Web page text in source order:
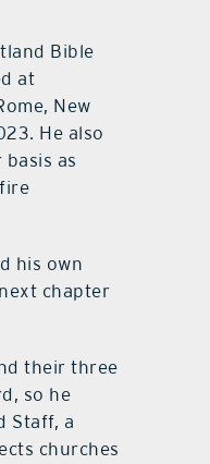
Bible
at
New
He also
as
his own
chapter
their three
so he
Staff, a
churches